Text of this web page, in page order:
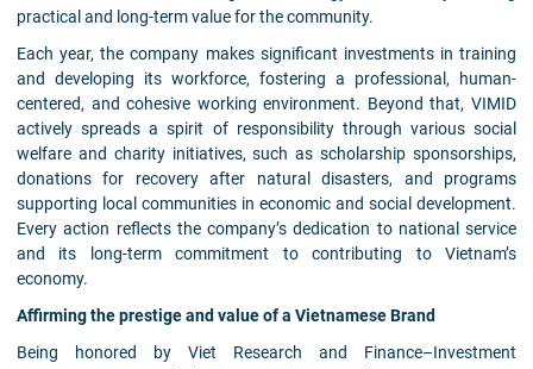
practical and long-term value for the community.
Each year, the company makes significant investments in training
and developing its workforce, fostering a professional, human-
centered, and cohesive working environment. Beyond that, VIMID
actively spreads a spirit of responsibility through various social
welfare and charity initiatives, such as scholarship sponsorships,
donations for recovery after natural disasters, and programs
supporting local communities in economic and social development.
Every action reflects the company’s dedication to national service
and its long-term commitment to contributing to Vietnam’s
economy.
Affirming the prestige and value of a Vietnamese Brand
Being honored by Viet Research and Finance–Investment